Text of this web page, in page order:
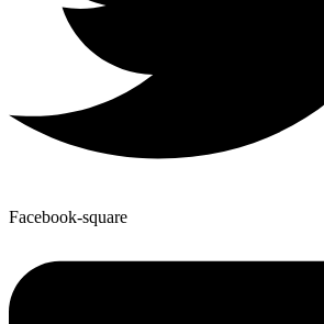
Facebook-square